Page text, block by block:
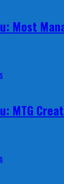
Most
MTG